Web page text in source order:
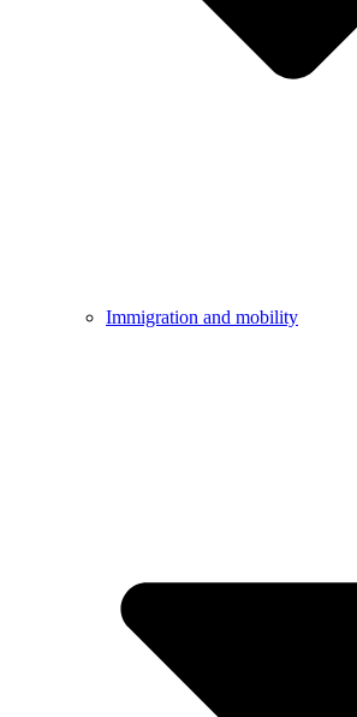
Immigration and mobility